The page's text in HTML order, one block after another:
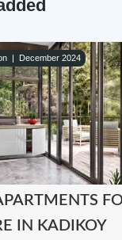
| December 2024
IN KADIKOY